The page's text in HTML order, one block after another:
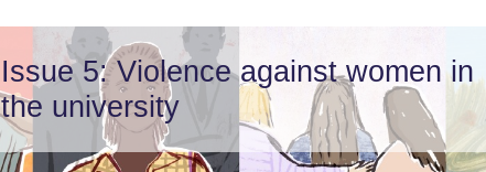
Issue 5: Violence against women in
the university